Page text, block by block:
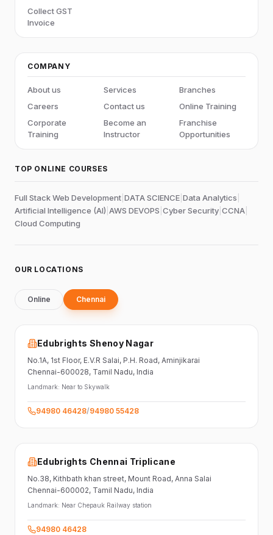
Collect GST
Invoice
COMPANY
About us Services
Branches
Careers
Contact us
Online Training
Corporate
Training
Become an
Instructor
Franchise
Opportunities
TOP ONLINE COURSES
Full Stack Web Development DATA SCIENCE Data Analytics
Artificial Intelligence (AI) AWS DEVOPS Cyber Security CCNA
Cloud Computing
OUR LOCATIONS
Online Chennai
Edubrights Shenoy Nagar
No.1A, 1st Floor, E.V.R Salai, P.H. Road, Aminjikarai
Chennai-600028, Tamil Nadu, India
Landmark: Near to Skywalk
94980 46428/94980 55428
Edubrights Chennai Triplicane
No.38, Kithbath khan street, Mount Road, Anna Salai
Chennai-600002, Tamil Nadu, India
Landmark: Near Chepauk Railway station
94980 46428